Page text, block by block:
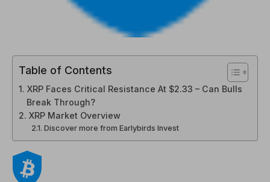
Table of Contents
XRP Faces Critical Resistance At $2.33 – Can Bulls
Break Through?
XRP Market Overview
Discover more from Earlybirds Invest